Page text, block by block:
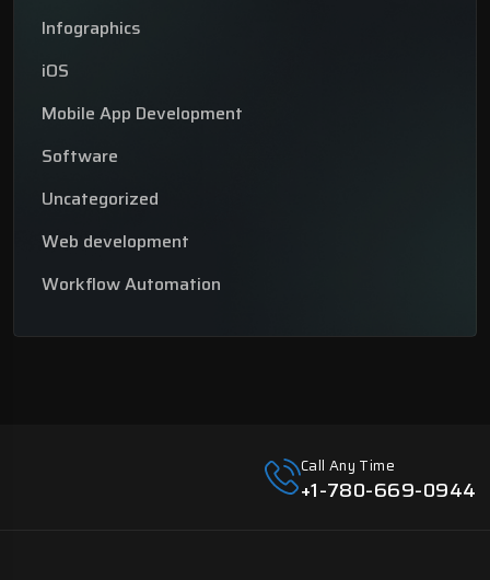
Infographics
iOS
Mobile App Development
Software
Uncategorized
Web development
Workflow Automation
Call Any Time
+1-780-669-0944